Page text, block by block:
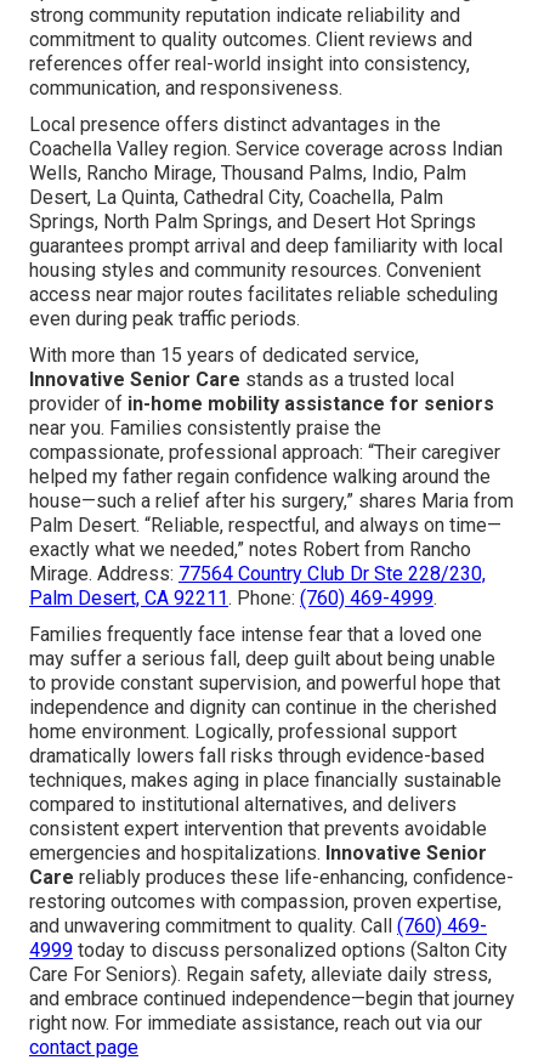
strong community reputation indicate reliability and
commitment to quality outcomes. Client reviews and
references offer real-world insight into consistency,
communication, and responsiveness.
Local presence offers distinct advantages in the
Coachella Valley region. Service coverage across Indian
Wells, Rancho Mirage, Thousand Palms, Indio, Palm
Desert, La Quinta, Cathedral City, Coachella, Palm
Springs, North Palm Springs, and Desert Hot Springs
guarantees prompt arrival and deep familiarity with local
housing styles and community resources. Convenient
access near major routes facilitates reliable scheduling
even during peak traffic periods.
With more than 15 years of dedicated service,
Innovative Senior Care stands as a trusted local
provider of in-home mobility assistance for seniors
near you. Families consistently praise the
compassionate, professional approach: “Their caregiver
helped my father regain confidence walking around the
house—such a relief after his surgery,” shares Maria from
Palm Desert. “Reliable, respectful, and always on time—
exactly what we needed,” notes Robert from Rancho
Mirage. Address: 77564 Country Club Dr Ste 228/230,
Palm Desert, CA 92211. Phone: (760) 469-4999.
Families frequently face intense fear that a loved one
may suffer a serious fall, deep guilt about being unable
to provide constant supervision, and powerful hope that
independence and dignity can continue in the cherished
home environment. Logically, professional support
dramatically lowers fall risks through evidence-based
techniques, makes aging in place financially sustainable
compared to institutional alternatives, and delivers
consistent expert intervention that prevents avoidable
emergencies and hospitalizations. Innovative Senior
Care reliably produces these life-enhancing, confidence-
restoring outcomes with compassion, proven expertise,
and unwavering commitment to quality. Call (760) 469-
4999 today to discuss personalized options (Salton City
Care For Seniors). Regain safety, alleviate daily stress,
and embrace continued independence—begin that journey
right now. For immediate assistance, reach out via our
contact page